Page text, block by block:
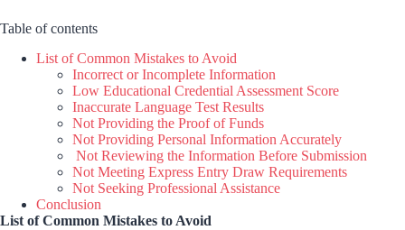
Table of contents
List of Common Mistakes to Avoid
Incorrect or Incomplete Information
Low Educational Credential Assessment Score
Inaccurate Language Test Results
Not Providing the Proof of Funds
Not Providing Personal Information Accurately
Not Reviewing the Information Before Submission
Not Meeting Express Entry Draw Requirements
Not Seeking Professional Assistance
Conclusion
List of Common Mistakes to Avoid